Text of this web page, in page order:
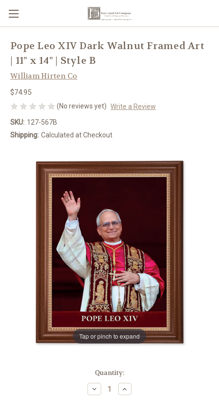
Tap or pinch to expand
Pope Leo XIV Dark Walnut Framed Art
| 11" x 14" | Style B
William Hirten Co
$74.95
(No reviews yet) Write a Review
SKU: 127-567B
Shipping: Calculated at Checkout
Quantity:
Decrease
Quantity
Increase
Quantity